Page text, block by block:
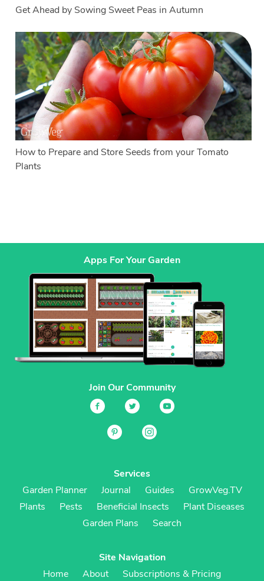
Get Ahead by Sowing Sweet Peas in Autumn
How to Prepare and Store Seeds from your Tomato
Plants
Apps For Your Garden
Join Our Community
Services
Garden Planner
Journal Guides
GrowVeg.TV
Plants
Pests Beneficial Insects
Plant Diseases
Garden Plans
Search
Site Navigation
Home
About
Subscriptions & Pricing